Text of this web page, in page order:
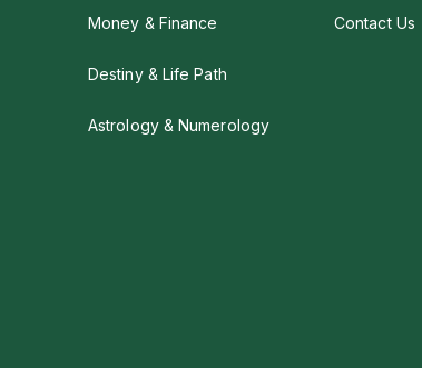
Money & Finance
Destiny & Life Path
Astrology & Numerology
Contact Us